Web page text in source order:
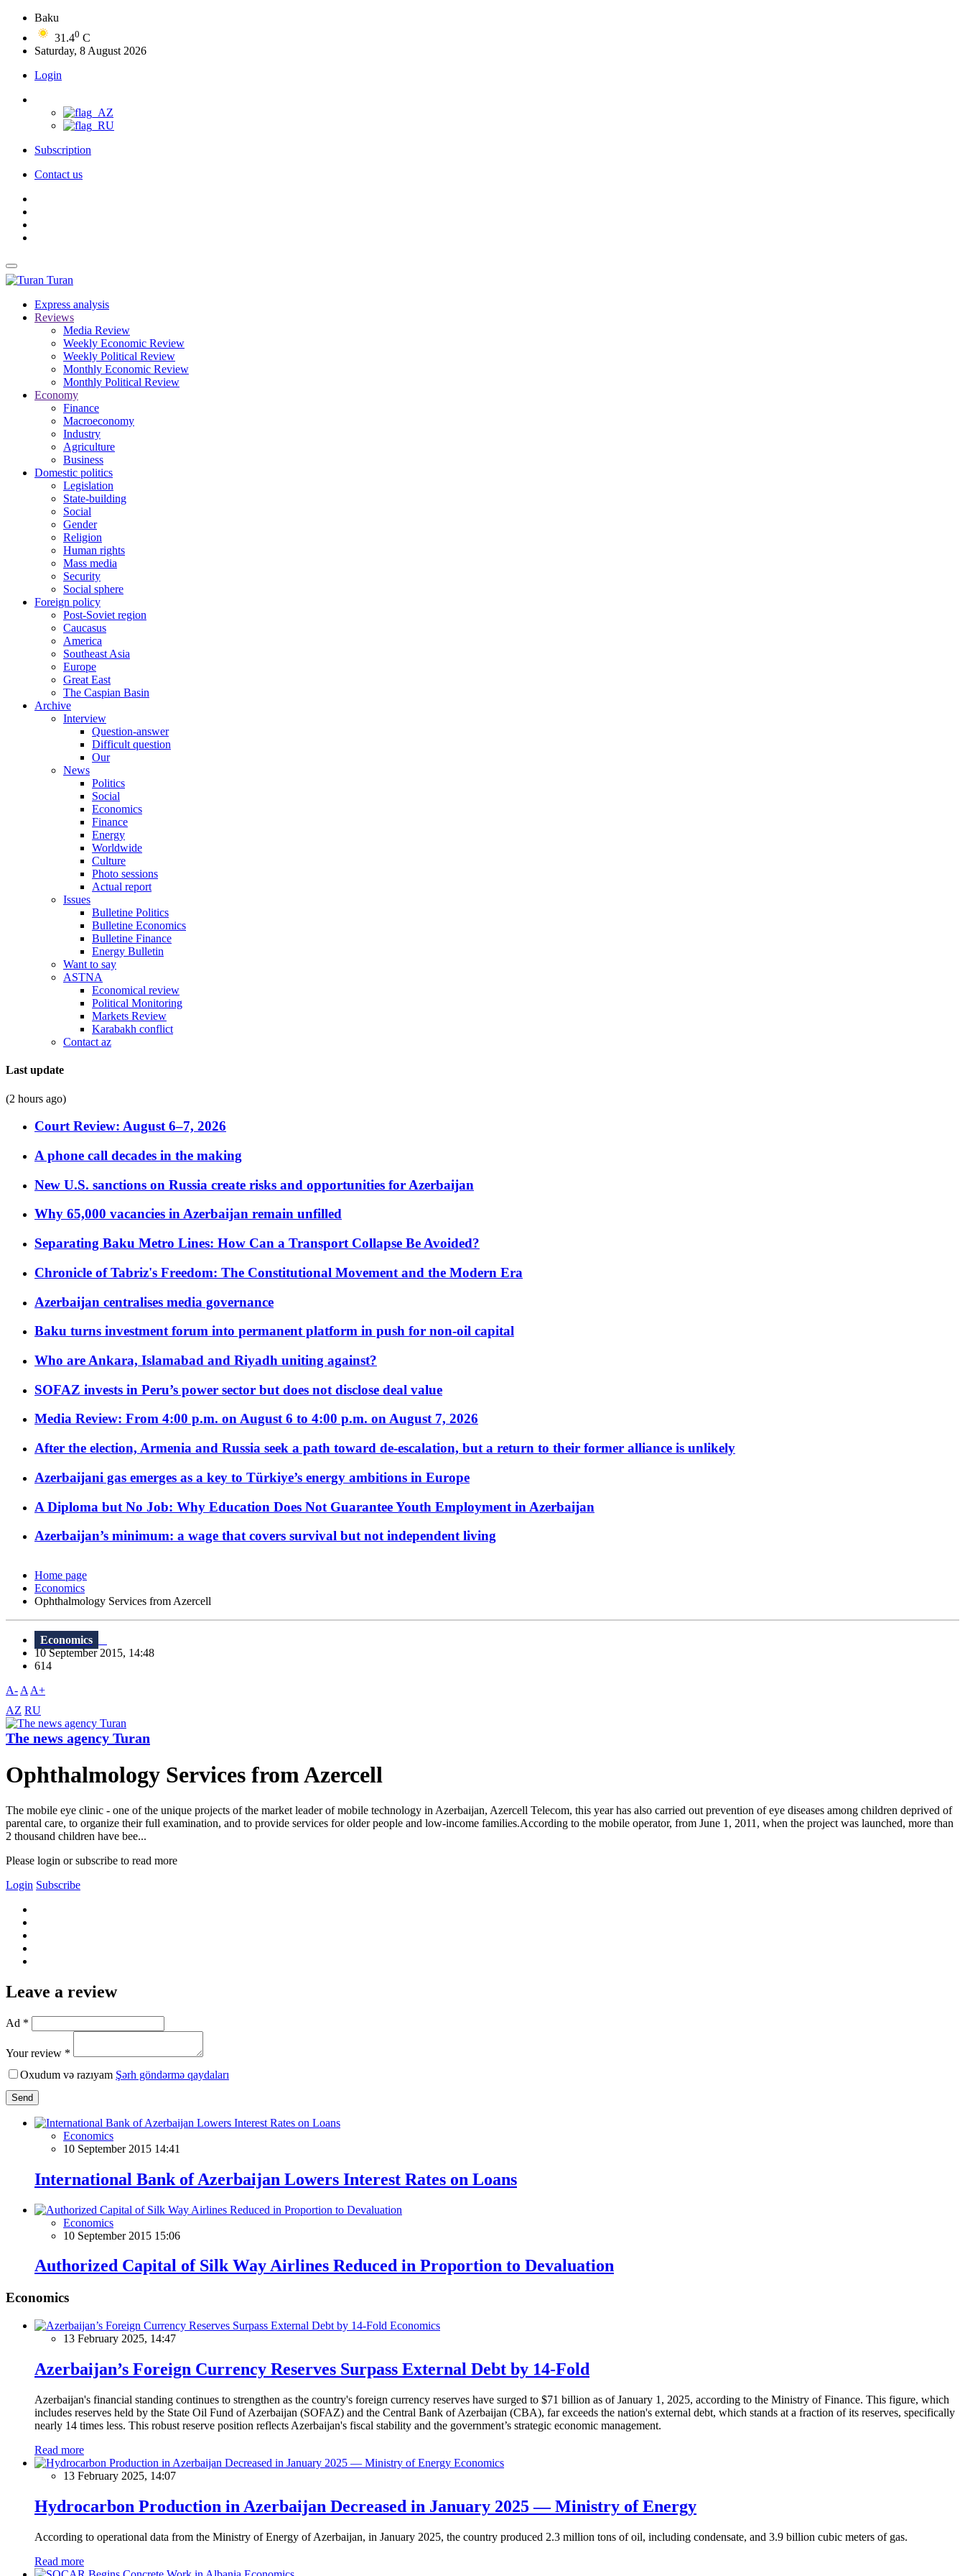
Baku
31.40 C
Saturday, 8 August 2026
Login
Subscription
Contact us
Turan
Express analysis
Reviews
Media Review
Weekly Economic Review
Weekly Political Review
Monthly Economic Review
Monthly Political Review
Economy
Finance
Macroeconomy
Industry
Agriculture
Business
Domestic politics
Legislation
State-building
Social
Gender
Religion
Human rights
Mass media
Security
Social sphere
Foreign policy
Post-Soviet region
Caucasus
America
Southeast Asia
Europe
Great East
The Caspian Basin
Archive
Interview
Question-answer
Difficult question
Our
News
Politics
Social
Economics
Finance
Energy
Worldwide
Culture
Photo sessions
Actual report
Issues
Bulletine Politics
Bulletine Economics
Bulletine Finance
Energy Bulletin
Want to say
ASTNA
Economical review
Political Monitoring
Markets Review
Karabakh conflict
Contact az
Last update
(2 hours ago)
Court Review: August 6–7, 2026
A phone call decades in the making
New U.S. sanctions on Russia create risks and opportunities for Azerbaijan
Why 65,000 vacancies in Azerbaijan remain unfilled
Separating Baku Metro Lines: How Can a Transport Collapse Be Avoided?
Chronicle of Tabriz's Freedom: The Constitutional Movement and the Modern Era
Azerbaijan centralises media governance
Baku turns investment forum into permanent platform in push for non-oil capital
Who are Ankara, Islamabad and Riyadh uniting against?
SOFAZ invests in Peru’s power sector but does not disclose deal value
Media Review: From 4:00 p.m. on August 6 to 4:00 p.m. on August 7, 2026
After the election, Armenia and Russia seek a path toward de-escalation, but a return to their former alliance is unlikely
Azerbaijani gas emerges as a key to Türkiye’s energy ambitions in Europe
A Diploma but No Job: Why Education Does Not Guarantee Youth Employment in Azerbaijan
Azerbaijan’s minimum: a wage that covers survival but not independent living
Home page
Economics
Ophthalmology Services from Azercell
Economics
10 September 2015, 14:48
614
A- A A+
AZ RU
The news agency Turan
Ophthalmology Services from Azercell
The mobile eye clinic - one of the unique projects of the market leader of mobile technology in Azerbaijan, Azercell Telecom, this year has also carried out prevention of eye diseases among children deprived of
parental care, to organize their full examination, and to provide services for older people and low-income families.According to the mobile operator, from June 1, 2011, when the project was launched, more than
2 thousand children have bee...
Please login or subscribe to read more
Login Subscribe
Leave a review
Ad *
Your review *
Oxudum və razıyam Şərh göndərmə qaydaları
Send
Economics
10 September 2015 14:41
International Bank of Azerbaijan Lowers Interest Rates on Loans
Economics
10 September 2015 15:06
Authorized Capital of Silk Way Airlines Reduced in Proportion to Devaluation
Economics
Economics
13 February 2025, 14:47
Azerbaijan’s Foreign Currency Reserves Surpass External Debt by 14-Fold
Azerbaijan's financial standing continues to strengthen as the country's foreign currency reserves have surged to $71 billion as of January 1, 2025, according to the Ministry of Finance. This figure, which
includes reserves held by the State Oil Fund of Azerbaijan (SOFAZ) and the Central Bank of Azerbaijan (CBA), far exceeds the nation's external debt, which stands at a fraction of its reserves, specifically
nearly 14 times less. This robust reserve position reflects Azerbaijan's fiscal stability and the government’s strategic economic management.
Read more
Economics
13 February 2025, 14:07
Hydrocarbon Production in Azerbaijan Decreased in January 2025 — Ministry of Energy
According to operational data from the Ministry of Energy of Azerbaijan, in January 2025, the country produced 2.3 million tons of oil, including condensate, and 3.9 billion cubic meters of gas.
Read more